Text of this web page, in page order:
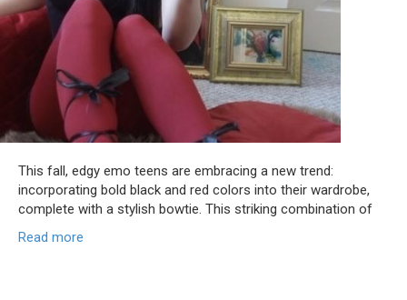
This fall, edgy emo teens are embracing a new trend:
incorporating bold black and red colors into their wardrobe,
complete with a stylish bowtie. This striking combination of
Read more